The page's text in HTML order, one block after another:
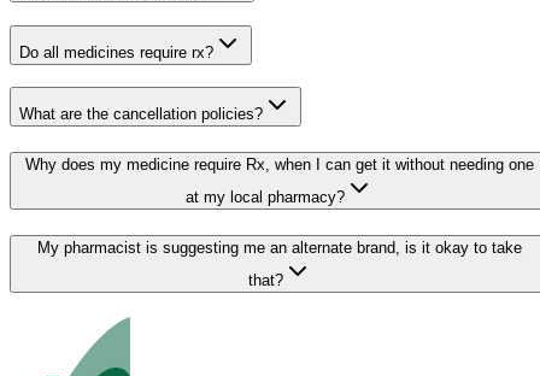
Do all medicines require rx?
What are the cancellation policies?
Why does my medicine require Rx, when I can get it without needing one
at my local pharmacy?
My pharmacist is suggesting me an alternate brand, is it okay to take
that?